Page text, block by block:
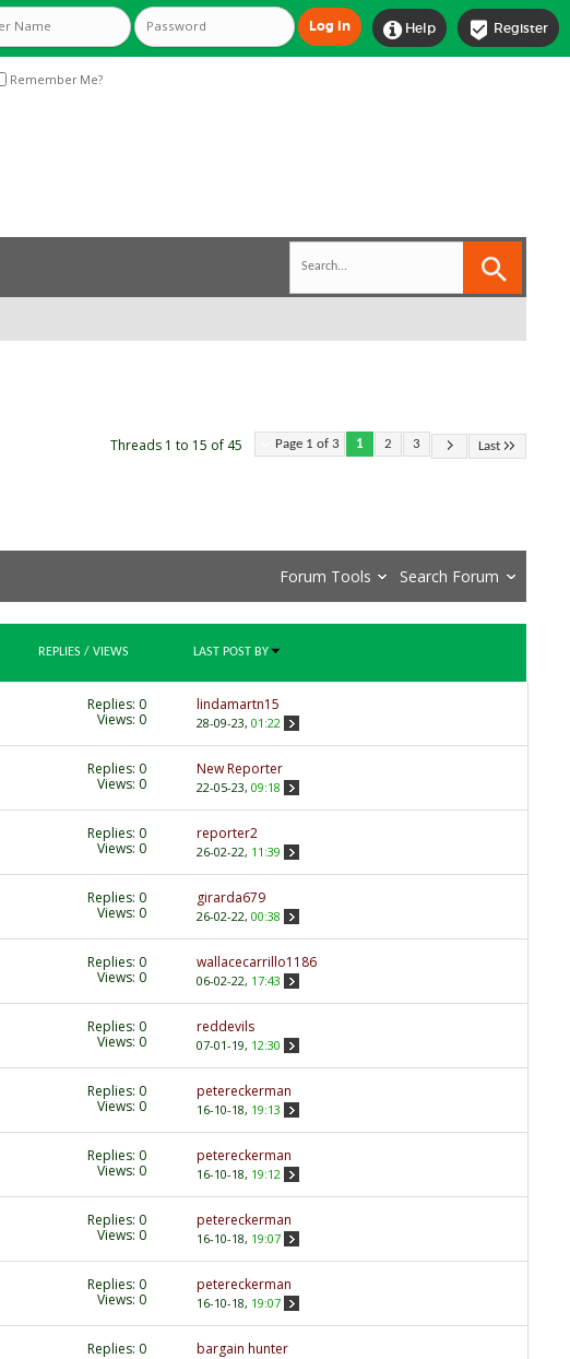
 Register
 Help
Remember Me?
Page 1 of 3 1 2 3 Last
Threads 1 to 15 of 45
Forum Tools Search Forum
REPLIES / VIEWS LAST POST BY
Replies: 0
Views: 0
lindamartn15
28-09-23, 01:22
Replies: 0
Views: 0
New Reporter
22-05-23, 09:18
Replies: 0
Views: 0
reporter2
26-02-22, 11:39
Replies: 0
Views: 0
girarda679
26-02-22, 00:38
Replies: 0
Views: 0
wallacecarrillo1186
06-02-22, 17:43
Replies: 0
Views: 0
reddevils
07-01-19, 12:30
Replies: 0
Views: 0
petereckerman
16-10-18, 19:13
Replies: 0
Views: 0
petereckerman
16-10-18, 19:12
Replies: 0
Views: 0
petereckerman
16-10-18, 19:07
Replies: 0
Views: 0
petereckerman
16-10-18, 19:07
Replies: 0
bargain hunter